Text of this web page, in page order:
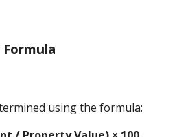
Formula
using the formula: